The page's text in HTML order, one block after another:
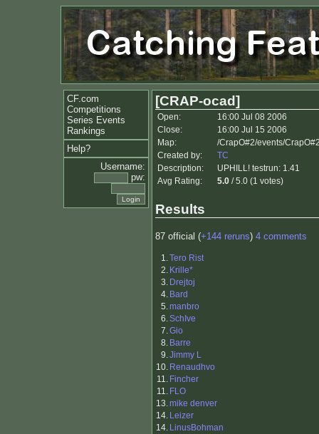
CF.com
Competitions
Series Events
Rankings
Help?
Username:
pw:
[CRAP-ocad]
Open:
16:00 Jul 08 2006
Close:
16:00 Jul 15 2006
Map:
/CrapO#2/events/
Created by:
TC
Description:
UPHILL! testrun: 1.41
Avg Rating:
5.0 / 5.0 (1 votes)
Results
87 official (+144 reruns) 4 comments
1.Tero Rist
2. Krille*
3. Drejtoj
4. Bard
5.manbro
6.SchIve
7.Gio
8. Barre
9.Jimmy L
10. Renaudhvo
11. Fincher
11. FLO
13.mike denver
14. Leizer
14. LinusBohman